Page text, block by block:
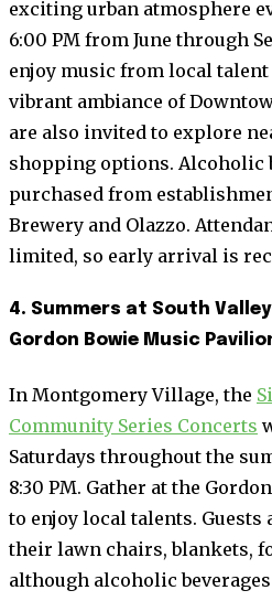
exciting urban atmosphere
6:00 PM from June through
enjoy music from local
vibrant ambiance of
are also invited to explore
shopping options. Alcoholic
purchased from
Brewery and Olazzo.
limited, so early arrival is
4. Summers at South
Gordon Bowie Music
In Montgomery Village, the
Community Series Concerts
Saturdays throughout the
8:30 PM. Gather at the
to enjoy local talents.
their lawn chairs, blankets,
although alcoholic